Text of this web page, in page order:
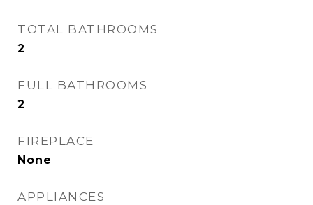
TOTAL BATHROOMS
2
FULL BATHROOMS
2
FIREPLACE
None
APPLIANCES